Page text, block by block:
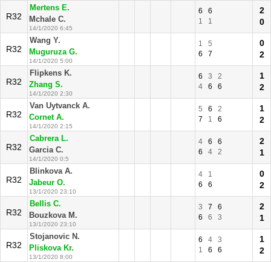
R32
Mertens E.
Mchale C.
14/1/2020 6:45
6
6
1
1
2
0
R32
Wang Y.
Muguruza G.
14/1/2020 5:00
1
5
6
7
0
2
R32
Flipkens K.
Zhang S.
14/1/2020 2:30
6 3
2
4
6 6
1
2
R32
Van Uytvanck A.
Cornet A.
14/1/2020 2:15
5 6
2
7
1 6
1
2
R32
Cabrera L.
Garcia C.
14/1/2020 0:5
4 6
6
6
4 2
2
1
R32
Blinkova A.
Jabeur O.
13/1/2020 23:10
4
1
6
6
0
2
R32
Bellis C.
Bouzkova M.
13/1/2020 23:10
3 7
6
6
6 3
2
1
R32
Stojanovic N.
Pliskova Kr.
13/1/2020 8:00
6 4
3
1
6 6
1
2